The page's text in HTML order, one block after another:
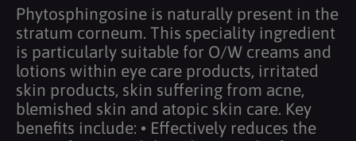
Phytosphingosine is naturally present in the
stratum corneum. This speciality ingredient
is particularly suitable for O/W creams and
lotions within eye care products, irritated
skin products, skin suffering from acne,
blemished skin and atopic skin care. Key
benefits include: • Effectively reduces the